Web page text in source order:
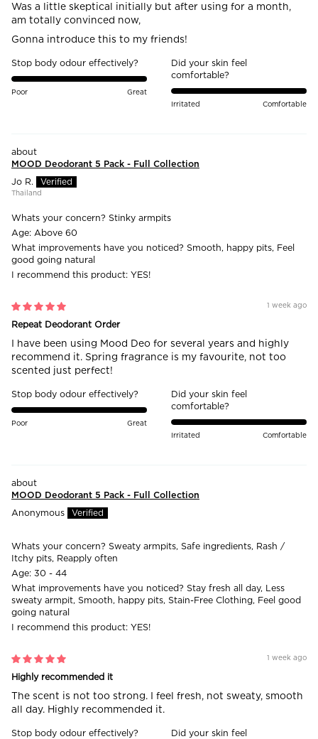
Was a little skeptical initially but after using for a month,
am totally convinced now,
Gonna introduce this to my friends!
Stop body odour effectively?
Poor Great
Did your skin feel
comfortable?
Irritated Comfortable
MOOD Deodorant 5 Pack - Full Collection
Jo R.
Thailand
Whats your concern? Stinky armpits
Age: Above 60
What improvements have you noticed? Smooth, happy pits, Feel
good going natural
I recommend this product: YES!
1 week ago
Repeat Deodorant Order
I have been using Mood Deo for several years and highly
recommend it. Spring fragrance is my favourite, not too
scented just perfect!
Stop body odour effectively?
Poor Great
Did your skin feel
comfortable?
Irritated Comfortable
MOOD Deodorant 5 Pack - Full Collection
Anonymous
Whats your concern? Sweaty armpits, Safe ingredients, Rash /
Itchy pits, Reapply often
Age: 30 - 44
What improvements have you noticed? Stay fresh all day, Less
sweaty armpit, Smooth, happy pits, Stain-Free Clothing, Feel good
going natural
I recommend this product: YES!
1 week ago
Highly recommended it
The scent is not too strong. I feel fresh, not sweaty, smooth
all day. Highly recommended it.
Stop body odour effectively?
Did your skin feel